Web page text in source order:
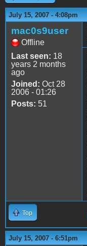
July 15, 2007 - 4:08pm
mac0s9user
Offline
Last seen: 18
years 2 months
ago
Joined: Oct 28
2006 - 01:26
Posts: 51
Top
July 15, 2007 - 6:51pm